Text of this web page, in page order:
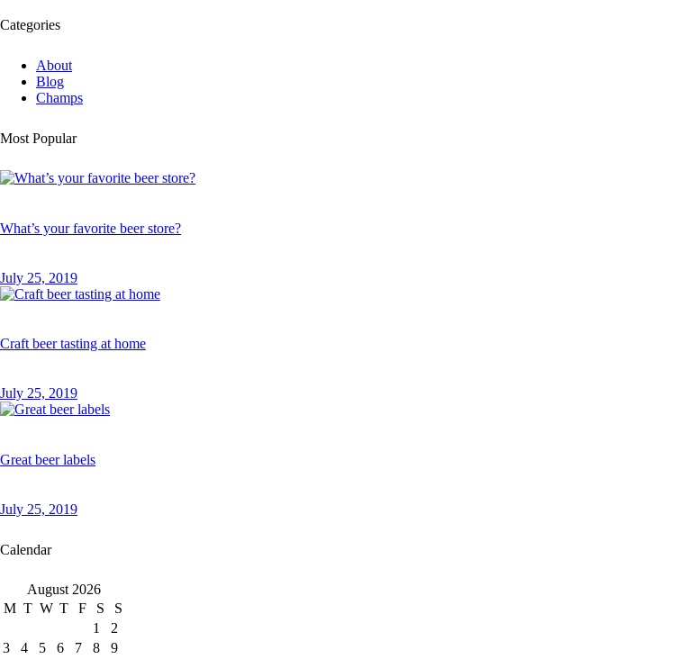
Categories
About
Blog
Champs
Most Popular
What’s your favorite beer store?
July 25, 2019
Craft beer tasting at home
July 25, 2019
Great beer labels
July 25, 2019
Calendar
August 2026
M T W T F S
S
1
2
3
4 5 6 7 8
9